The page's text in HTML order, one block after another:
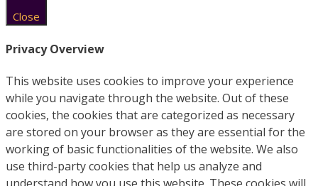
Close
Privacy Overview
This website uses cookies to improve your experience
while you navigate through the website. Out of these
cookies, the cookies that are categorized as necessary
are stored on your browser as they are essential for the
working of basic functionalities of the website. We also
use third-party cookies that help us analyze and